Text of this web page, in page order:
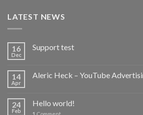
LATEST NEWS
16
Dec
Support test
14
Apr
Aleric Heck – YouTube
24
Feb
Hello world!
1 Comment